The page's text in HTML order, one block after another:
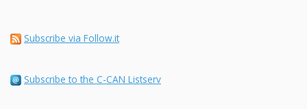
Subscribe via Follow.it
Subscribe to the C-CAN Listserv